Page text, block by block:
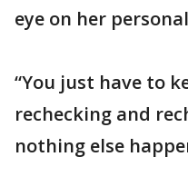
eye on her
“You just have to
rechecking and
nothing else